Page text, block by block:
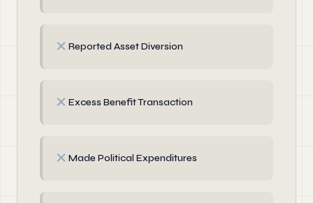
✗ Reported Asset Diversion
✗ Excess Benefit Transaction
✗ Made Political Expenditures